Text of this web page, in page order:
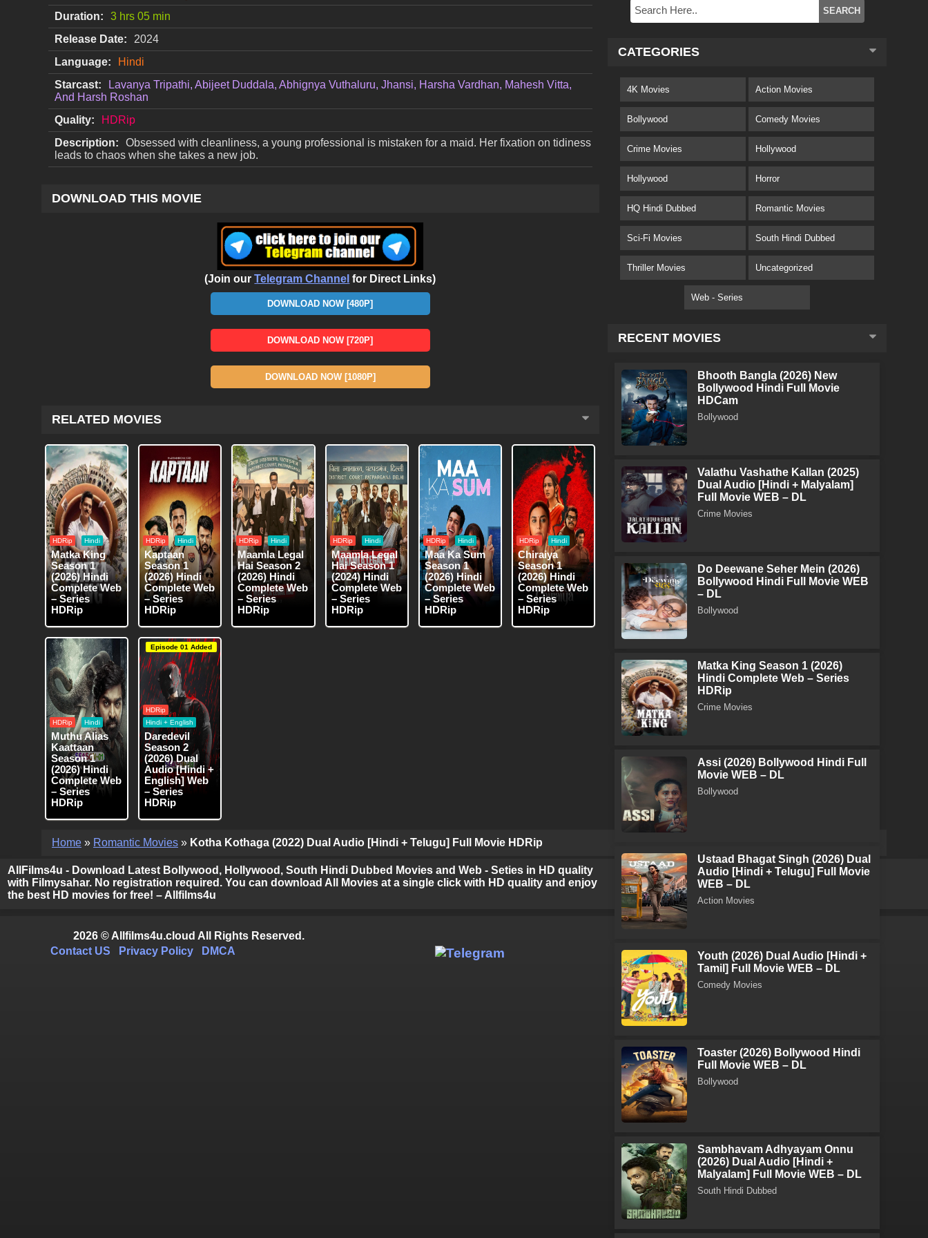
Duration:
3 hrs 05 min
Release Date:
2024
Language:
Hindi
Starcast:
Lavanya Tripathi, Abijeet Duddala, Abhignya Vuthaluru, Jhansi, Harsha Vardhan, Mahesh Vitta,
And Harsh Roshan
Quality:
HDRip
Description:
Obsessed with cleanliness, a young professional is mistaken for a maid. Her fixation on tidiness
leads to chaos when she takes a new job.
DOWNLOAD THIS MOVIE
(Join ourTelegram Channel for Direct Links)
DOWNLOAD NOW [480P]
DOWNLOAD NOW [720P]
DOWNLOAD NOW [1080P]
RELATED MOVIES
HDRip Hindi
Matka King
Season 1
(2026) Hindi
Complete Web
– Series
HDRip
HDRip Hindi
Kaptaan
Season 1
(2026) Hindi
Complete Web
– Series
HDRip
HDRip Hindi
Maamla Legal
Hai Season 2
(2026) Hindi
Complete Web
– Series
HDRip
HDRip Hindi
Maamla Legal
Hai Season 1
(2024) Hindi
Complete Web
– Series
HDRip
HDRip Hindi
Maa Ka Sum
Season 1
(2026) Hindi
Complete Web
– Series
HDRip
HDRip Hindi
Chiraiya
Season 1
(2026) Hindi
Complete Web
– Series
HDRip
HDRip Hindi
Muthu Alias
Kaattaan
Season 1
(2026) Hindi
Complete Web
– Series
HDRip
Episode 01 Added
HDRip
Hindi + English
Daredevil
Season 2
(2026) Dual
Audio [Hindi +
English] Web
– Series
HDRip
CATEGORIES
4K Movies Action Movies
Bollywood Comedy Movies
Crime Movies Hollywood
Hollywood Horror
HQ Hindi Dubbed Romantic Movies
Sci-Fi Movies South Hindi Dubbed
Thriller Movies Uncategorized
Web - Series
RECENT MOVIES
Bhooth Bangla (2026) New
Bollywood Hindi Full Movie
HDCam
Bollywood
Valathu Vashathe Kallan (2025)
Dual Audio [Hindi + Malyalam]
Full Movie WEB – DL
Crime Movies
Do Deewane Seher Mein (2026)
Bollywood Hindi Full Movie WEB
– DL
Bollywood
Matka King Season 1 (2026)
Hindi Complete Web – Series
HDRip
Crime Movies
Assi (2026) Bollywood Hindi Full
Movie WEB – DL
Bollywood
Ustaad Bhagat Singh (2026) Dual
Audio [Hindi + Telugu] Full Movie
WEB – DL
Action Movies
Youth (2026) Dual Audio [Hindi +
Tamil] Full Movie WEB – DL
Comedy Movies
Toaster (2026) Bollywood Hindi
Full Movie WEB – DL
Bollywood
Sambhavam Adhyayam Onnu
(2026) Dual Audio [Hindi +
Malyalam] Full Movie WEB – DL
South Hindi Dubbed
Home » Romantic Movies » Kotha Kothaga (2022) Dual Audio [Hindi + Telugu] Full Movie HDRip
AllFilms4u - Download Latest Bollywood, Hollywood, South Hindi Dubbed Movies and Web - Seties in HD quality
with Filmysahar. No registration required. You can download All Movies at a single click with HD quality and enjoy
the best HD movies for free! – Allfilms4u
2026 © Allfilms4u.cloud All Rights Reserved.
Contact US
Privacy Policy DMCA